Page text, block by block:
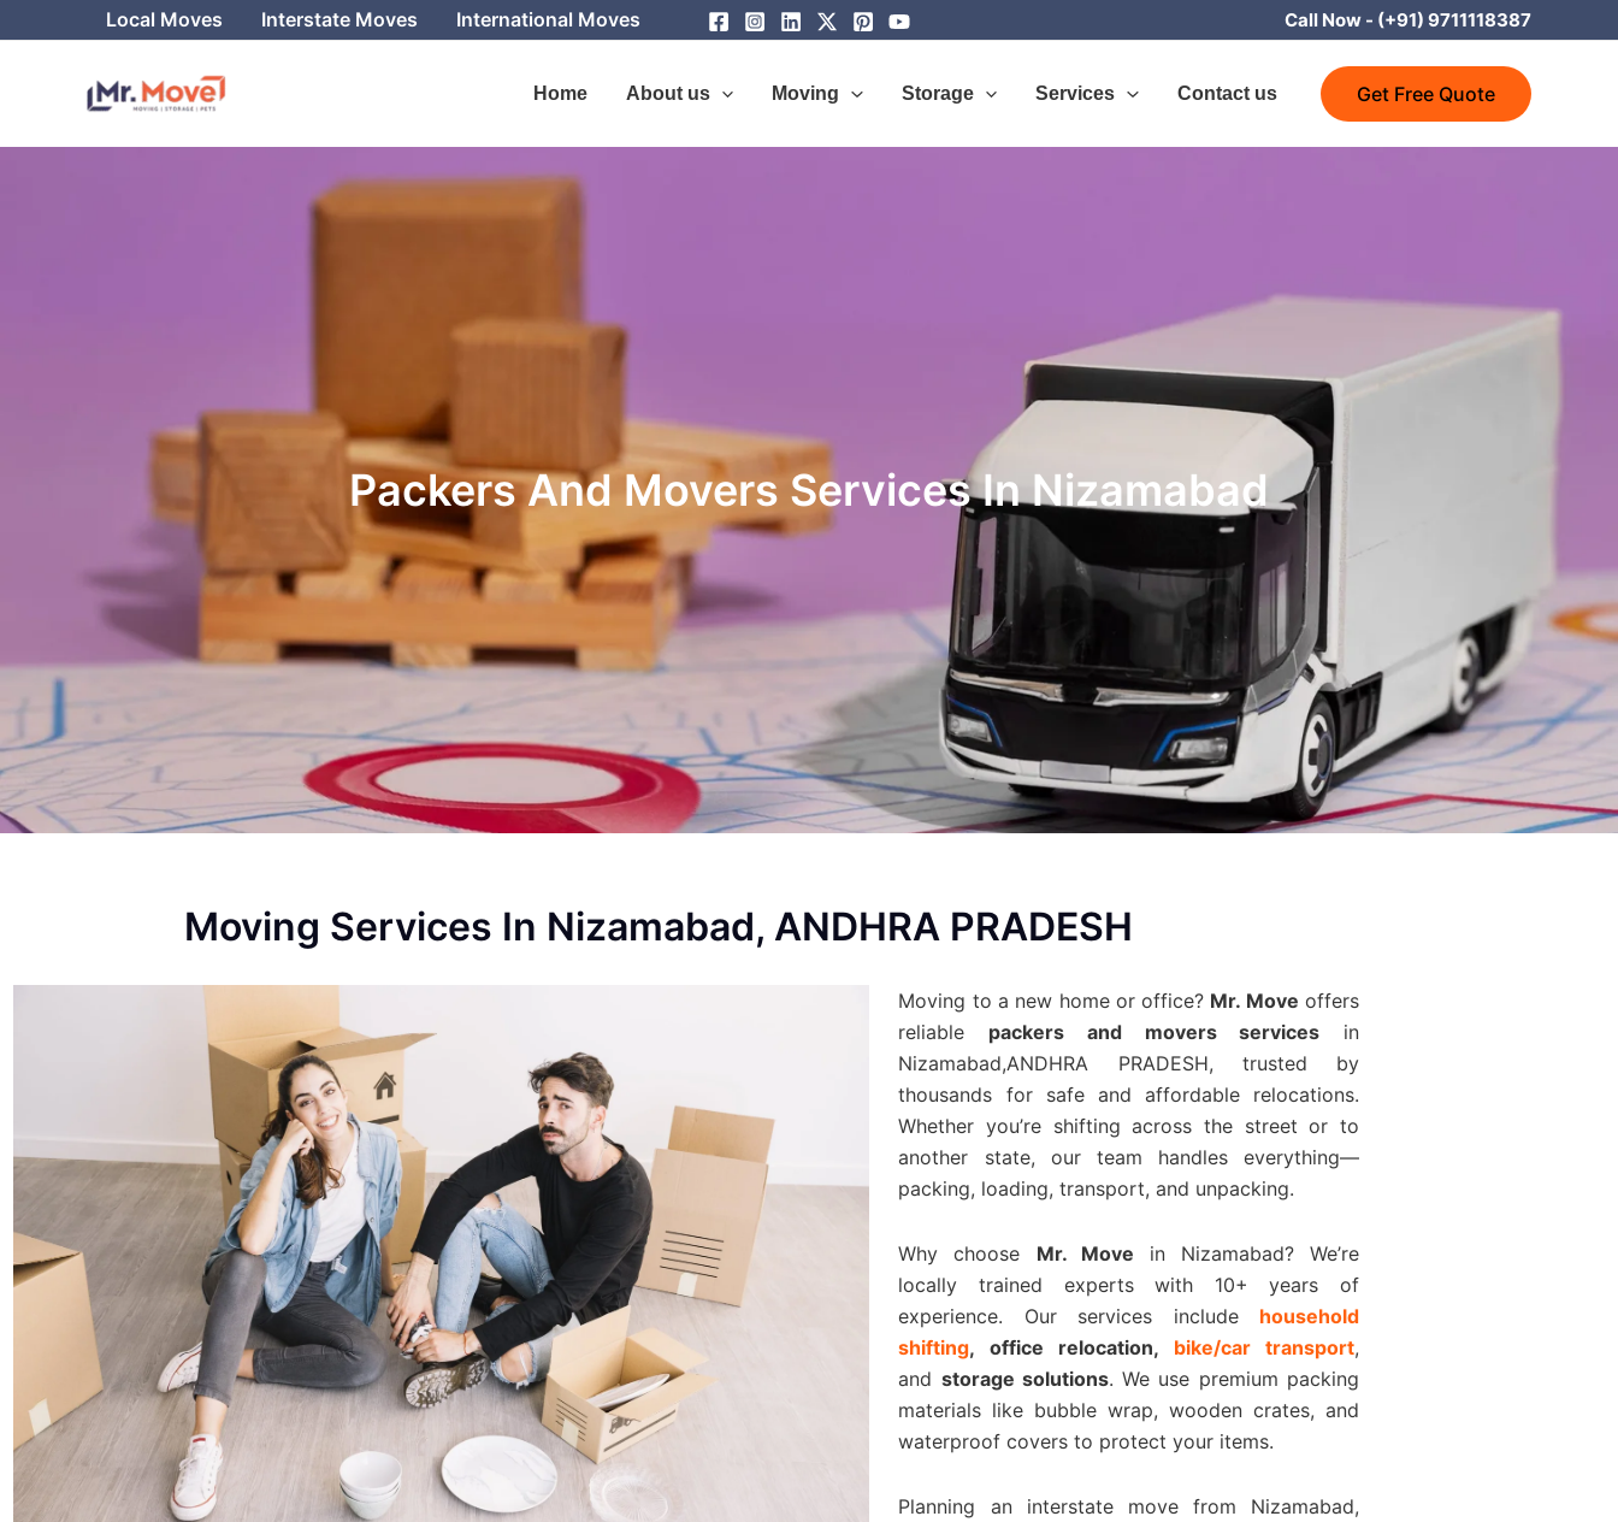
to
Local Moves Interstate Moves International Moves Call Now - (+91) 9711118387
Home About us Moving Storage Services Contact us Get Free Quote
Packers And Movers Services In Nizamabad
Moving Services In Nizamabad, ANDHRA PRADESH
Moving to a new home or office? Mr. Move offers
reliable packers and movers services in
Nizamabad,ANDHRA PRADESH, trusted by
thousands for safe and affordable relocations.
Whether you’re shifting across the street or to
another state, our team handles everything—
packing, loading, transport, and unpacking.
Why choose Mr. Move in Nizamabad? We’re
locally trained experts with 10+ years of
experience. Our services include household
shifting, office relocation, bike/car transport,
and storage solutions. We use premium packing
materials like bubble wrap, wooden crates, and
waterproof covers to protect your items.
Planning an interstate move from Nizamabad,